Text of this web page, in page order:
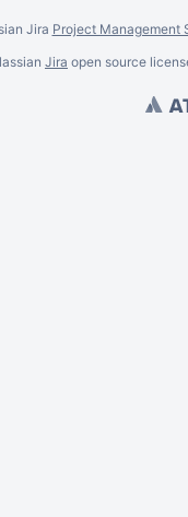
Jira Project Management
Jira open source